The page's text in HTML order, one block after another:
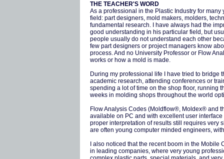
THE TEACHER'S WORD
As a professional in the Plastic Industry for
field: part designers, mold makers, molders,
fundamental research. I have always had the
good understanding in his particular field, but
people usually do not understand each other
few part designers or project managers know
process. And no University Professor or Flow
works or how a mold is made.
During my professional life I have tried to
academic research, attending conferences or
spending a lot of time on the shop floor, running
weeks in molding shops throughout the world
Flow Analysis Codes (Moldflow®, Moldex® and
available on PC and with excellent user
proper interpretation of results still requires very
are often young computer minded engineers,
I also noticed that the recent boom in the
in leading companies, where very young